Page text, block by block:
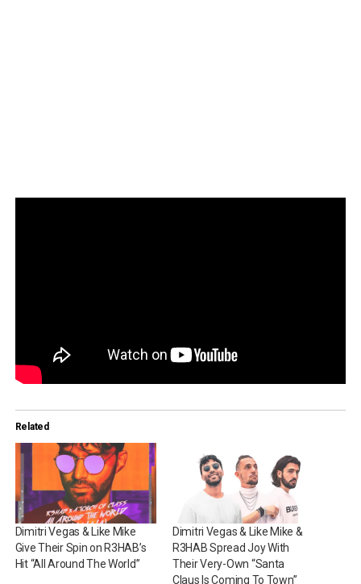
Related
Dimitri Vegas & Like Mike
Give Their Spin on R3HAB’s
Hit “All Around The World”
Dimitri Vegas & Like Mike &
R3HAB Spread Joy With
Their Very-Own “Santa
Claus Is Coming To Town”